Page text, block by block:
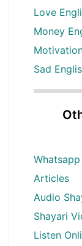
Love
Money
Sad
Articles
Audio
Shayari
Listen